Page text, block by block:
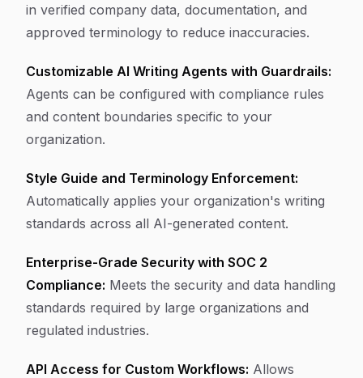
in verified company data, documentation, and
approved terminology to reduce inaccuracies.
Customizable AI Writing Agents with Guardrails:
Agents can be configured with compliance rules
and content boundaries specific to your
organization.
Style Guide and Terminology Enforcement:
Automatically applies your organization's writing
standards across all AI-generated content.
Enterprise-Grade Security with SOC 2
Compliance: Meets the security and data handling
standards required by large organizations and
regulated industries.
API Access for Custom Workflows: Allows